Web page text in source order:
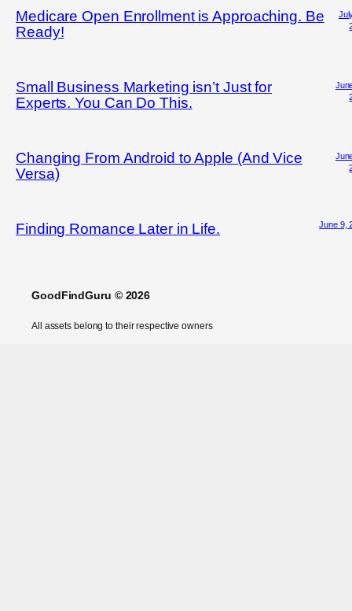
Medicare Open Enrollment is Approaching. Be
Ready!
Small Business Marketing isn’t Just for
Experts. You Can Do This.
Changing From Android to Apple (And Vice
Versa)
Finding Romance Later in Life. June 9,
GoodFindGuru © 2026
All assets belong to their respective owners